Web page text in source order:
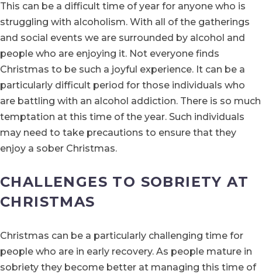
This can be a difficult time of year for anyone who is
struggling with alcoholism. With all of the gatherings
and social events we are surrounded by alcohol and
people who are enjoying it. Not everyone finds
Christmas to be such a joyful experience. It can be a
particularly difficult period for those individuals who
are battling with an alcohol addiction. There is so much
temptation at this time of the year. Such individuals
may need to take precautions to ensure that they
enjoy a sober Christmas.
CHALLENGES TO SOBRIETY AT
CHRISTMAS
Christmas can be a particularly challenging time for
people who are in early recovery. As people mature in
sobriety they become better at managing this time of